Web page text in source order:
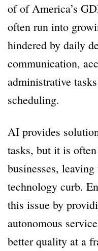
of of America’s
often run into
hindered by daily
communication,
administrative
scheduling.
AI provides
tasks, but it is
businesses,
technology curb.
this issue by
autonomous
better quality at a